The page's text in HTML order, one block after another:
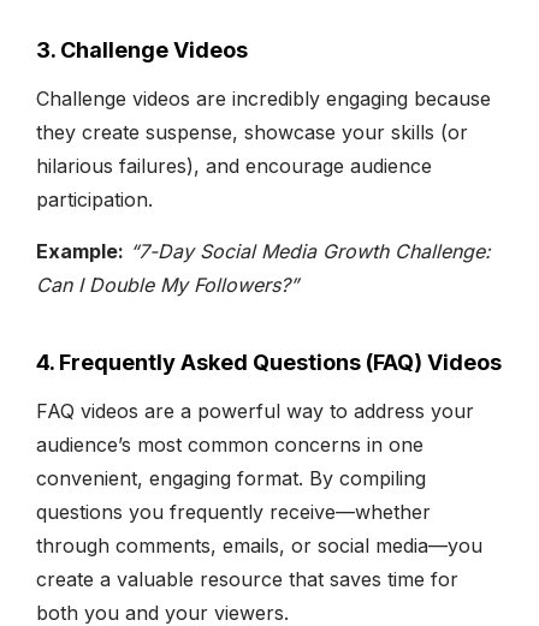
3. Challenge Videos
Challenge videos are incredibly engaging because
they create suspense, showcase your skills (or
hilarious failures), and encourage audience
participation.
Example: “7-Day Social Media Growth Challenge:
Can I Double My Followers?”
4. Frequently Asked Questions (FAQ) Videos
FAQ videos are a powerful way to address your
audience’s most common concerns in one
convenient, engaging format. By compiling
questions you frequently receive—whether
through comments, emails, or social media—you
create a valuable resource that saves time for
both you and your viewers.